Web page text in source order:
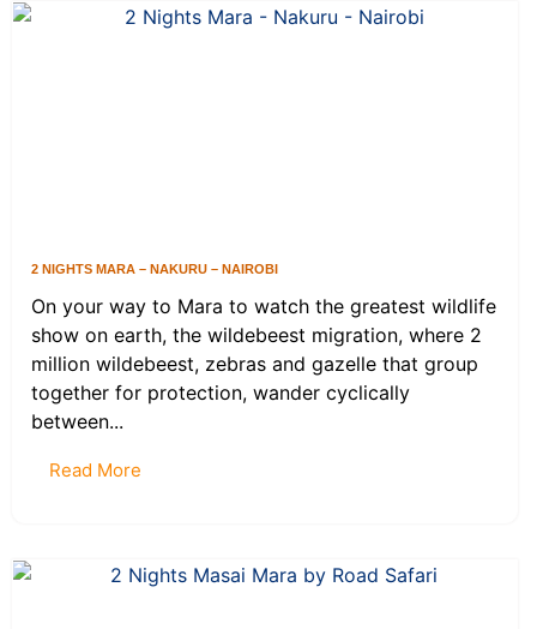
2 NIGHTS MARA – NAKURU – NAIROBI
On your way to Mara to watch the greatest wildlife
show on earth, the wildebeest migration, where 2
million wildebeest, zebras and gazelle that group
together for protection, wander cyclically
between...
Read More